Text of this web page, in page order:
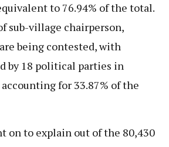
to 76.94% of the total.
sub-village chairperson,
being contested, with
by 18 political parties in
for 33.87% of the
on to explain out of the 80,430